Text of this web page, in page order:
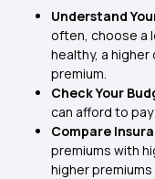
Understand
often, choose a
healthy, a
premium.
Check Your
can afford to
Compare
premiums with
higher